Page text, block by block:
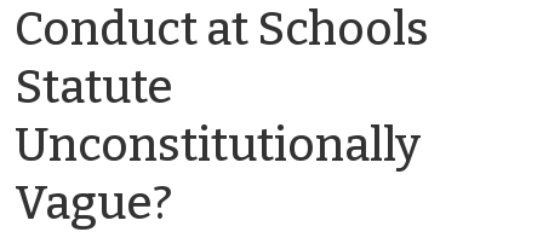
Conduct at Schools
Statute
Unconstitutionally
Vague?